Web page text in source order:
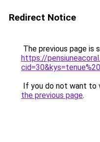
Redirect Notice
The previous page is
https://
If you do not want to
the previous page.